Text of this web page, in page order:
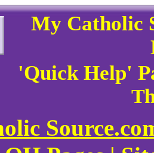
My Catholic
'Quick Help'